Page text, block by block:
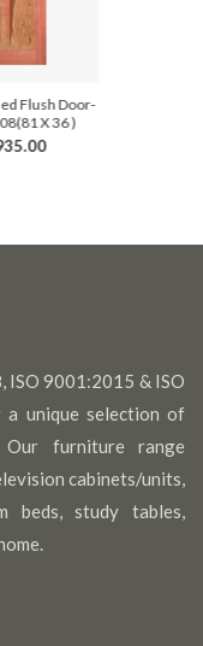
Flush Door-
X 36 )
ISO 9001:2015 & ISO
unique selection of
Our furniture range
cabinets/units,
beds, study tables,